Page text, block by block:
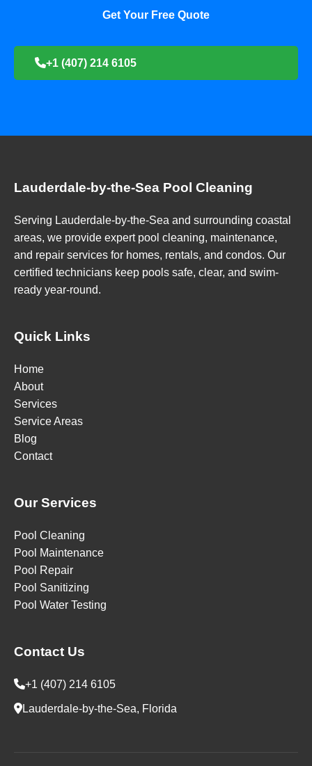
Get Your Free Quote
+1 (407) 214 6105
Lauderdale-by-the-Sea Pool Cleaning
Serving Lauderdale-by-the-Sea and surrounding coastal
areas, we provide expert pool cleaning, maintenance,
and repair services for homes, rentals, and condos. Our
certified technicians keep pools safe, clear, and swim-
ready year-round.
Quick Links
Home
About
Services
Service Areas
Blog
Contact
Our Services
Pool Cleaning
Pool Maintenance
Pool Repair
Pool Sanitizing
Pool Water Testing
Contact Us
+1 (407) 214 6105
Lauderdale-by-the-Sea, Florida